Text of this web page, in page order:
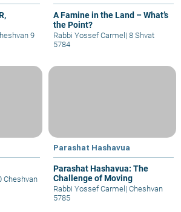
A Famine in the Land – What’s
the Point?
Rabbi Yossef Carmel | 8 Shvat
5784
Cheshvan
Parashat Hashavua
Parashat Hashavua: The
Challenge of Moving
Rabbi Yossef Carmel| Cheshvan
5785